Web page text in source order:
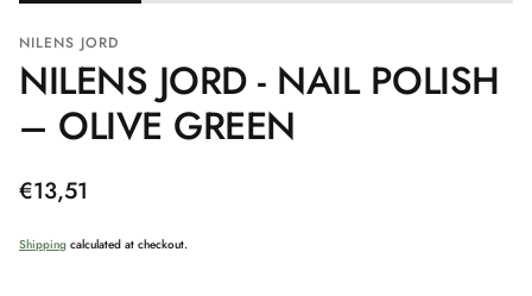
NILENS JORD
NILENS JORD - NAIL POLISH
– OLIVE GREEN
Regular
€13,51
Shipping calculated at checkout.